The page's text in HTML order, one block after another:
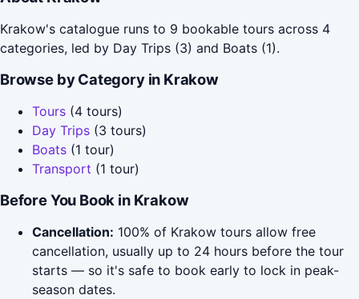
Krakow's catalogue runs to 9 bookable tours across 4
categories, led by Day Trips (3) and Boats (1).
Browse by Category in Krakow
Tours (4 tours)
Day Trips (3 tours)
Boats (1 tour)
Transport (1 tour)
Before You Book in Krakow
Cancellation: 100% of Krakow tours allow free
cancellation, usually up to 24 hours before the tour
starts — so it's safe to book early to lock in peak-
season dates.